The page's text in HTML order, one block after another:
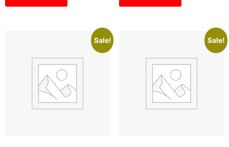
Sale! Sale!